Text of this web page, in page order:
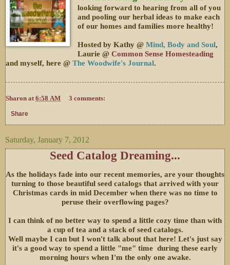
looking forward to hearing from all of you
and pooling our herbal ideas to make each
of our homes and families more healthy!
Hosted by Kathy @ Mind, Body and Soul,
Laurie @ Common Sense Homesteading
and myself, here @ The Woodwife's Journal.
Sharon at 6:58 AM 3 comments:
Share
Saturday, January 7, 2012
Seed Catalog Dreaming...
As the holidays fade into our recent memories, are your thoughts
turning to those beautiful seed catalogs that arrived with your
Christmas cards in mid December when there was no time to
peruse their overflowing pages?
I can think of no better way to spend a little cozy time than with
a cup of tea and a stack of seed catalogs.
Well maybe I can but I won't talk about that here! Let's just say
it's a good way to spend a little "me" time during these early
morning hours when I'm the only one awake.